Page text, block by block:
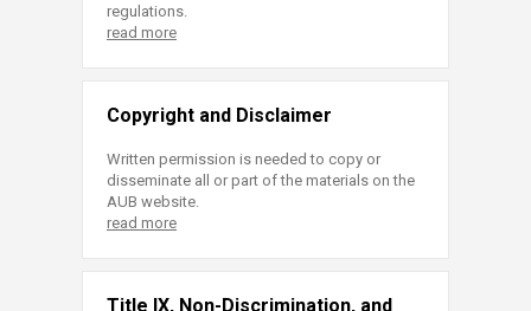
regulations.
read more
Copyright and Disclaimer
Written permission is needed to copy or
disseminate all or part of the materials on the
AUB website.
read more
Title IX, Non-Discrimination, and